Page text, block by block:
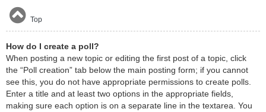
Top
How do I create a poll?
When posting a new topic or editing the first post of a topic, click
the “Poll creation” tab below the main posting form; if you cannot
see this, you do not have appropriate permissions to create polls.
Enter a title and at least two options in the appropriate fields,
making sure each option is on a separate line in the textarea. You